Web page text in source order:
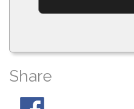
Share